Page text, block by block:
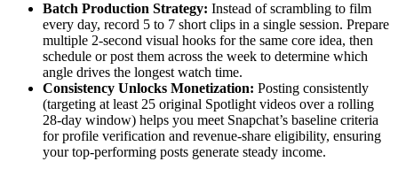
Batch Production Strategy: Instead of scrambling to film
every day, record 5 to 7 short clips in a single session. Prepare
multiple 2-second visual hooks for the same core idea, then
schedule or post them across the week to determine which
angle drives the longest watch time.
Consistency Unlocks Monetization: Posting consistently
(targeting at least 25 original Spotlight videos over a rolling
28-day window) helps you meet Snapchat’s baseline criteria
for profile verification and revenue-share eligibility, ensuring
your top-performing posts generate steady income.